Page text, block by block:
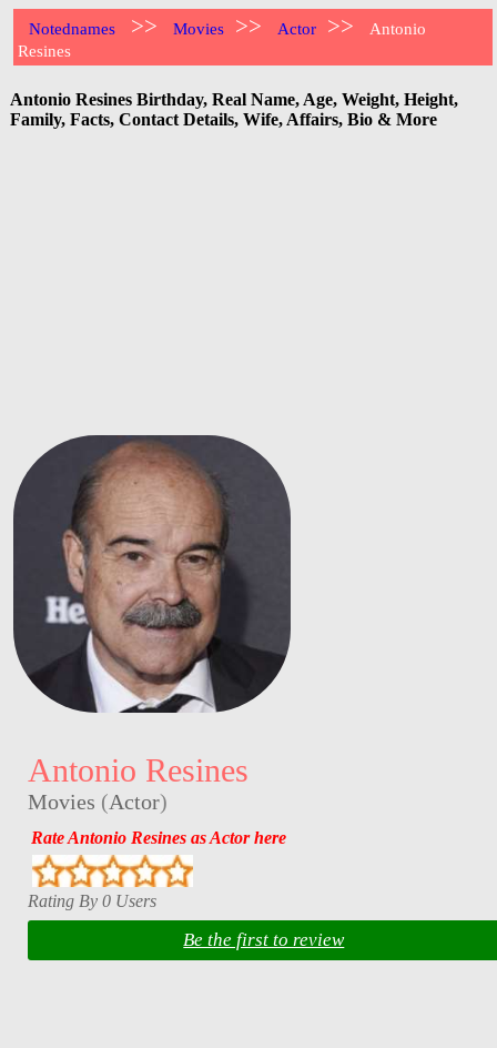
Notednames >> Movies >> Actor >>
Antonio
Resines
Antonio Resines Birthday, Real Name, Age, Weight, Height,
Family, Facts, Contact Details, Wife, Affairs, Bio & More
Antonio Resines
Movies (Actor)
Rate Antonio Resines as Actor here
Rating By 0 Users
Be the first to review